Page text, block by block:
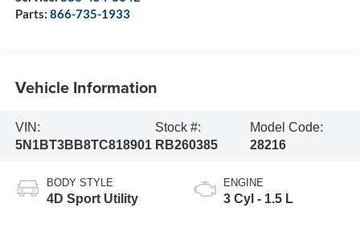
Parts: 866-735-1933
Vehicle Information
VIN:
5N1BT3BB8TC818901
Stock #:
RB260385
Model Code:
28216
BODY STYLE
4D Sport Utility
ENGINE
3 Cyl - 1.5 L